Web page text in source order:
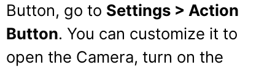
Button, go to Settings > Action
Button. You can customize it to
open the Camera, turn on the